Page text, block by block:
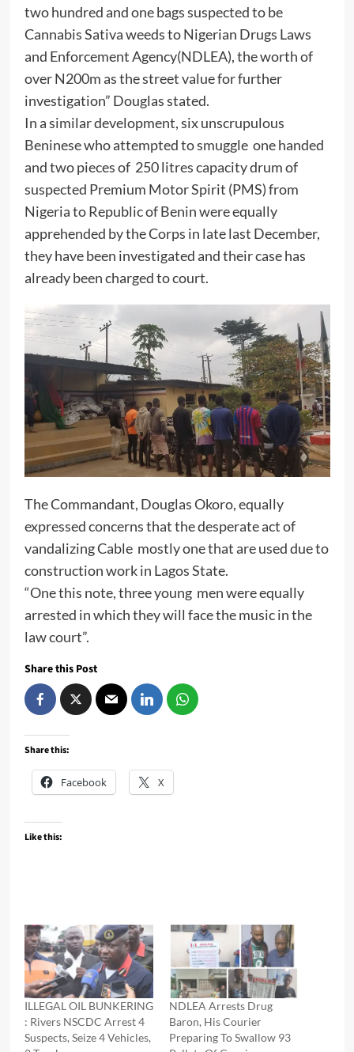
two hundred and one bags suspected to be
Cannabis Sativa weeds to Nigerian Drugs Laws
and Enforcement Agency(NDLEA), the worth of
over N200m as the street value for further
investigation” Douglas stated.
In a similar development, six unscrupulous
Beninese who attempted to smuggle one handed
and two pieces of 250 litres capacity drum of
suspected Premium Motor Spirit (PMS) from
Nigeria to Republic of Benin were equally
apprehended by the Corps in late last December,
they have been investigated and their case has
already been charged to court.
The Commandant, Douglas Okoro, equally
expressed concerns that the desperate act of
vandalizing Cable mostly one that are used due to
construction work in Lagos State.
“One this note, three young men were equally
arrested in which they will face the music in the
law court”.
Share this Post
Share this:
Facebook X
Like this:
ILLEGAL OIL BUNKERING
: Rivers NSCDC Arrest 4
Suspects, Seize 4 Vehicles,
NDLEA Arrests Drug
Baron, His Courier
Preparing To Swallow 93